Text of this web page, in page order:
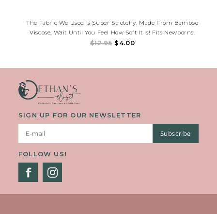
The Fabric We Used Is Super Stretchy, Made From Bamboo
Viscose, Wait Until You Feel How Soft It Is! Fits Newborns.
$12.95$4.00
SIGN UP FOR OUR NEWSLETTER
Subscribe
FOLLOW US!